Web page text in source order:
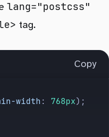
lang="postcss"
tag.
Copy
width: 768px);